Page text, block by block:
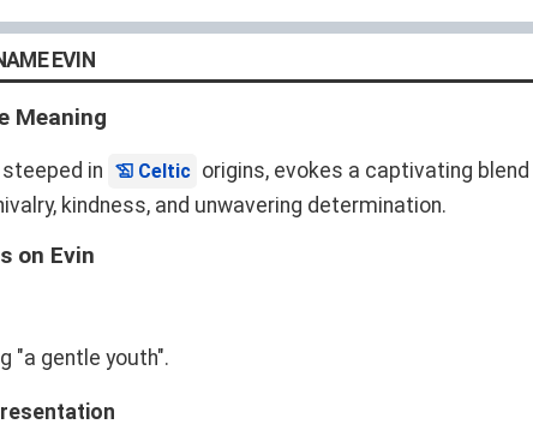
EVIN
Meaning
steeped in Celtic origins, evokes a captivating
kindness, and unwavering determination.
on Evin
"a gentle youth".